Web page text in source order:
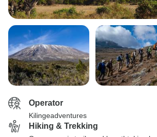
Operator
Kilingeadventures
Hiking & Trekking